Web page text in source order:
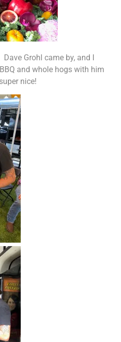
Grohl came by, and I
and whole hogs with him
nice!